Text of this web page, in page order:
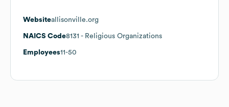
Websiteallisonville.org
NAICS Code8131 - Religious Organizations
Employees11-50